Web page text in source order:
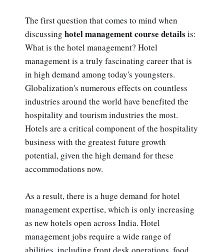
The first question that comes to mind when
discussing hotel management course details is:
What is the hotel management? Hotel
management is a truly fascinating career that is
in high demand among today's youngsters.
Globalization's numerous effects on countless
industries around the world have benefited the
hospitality and tourism industries the most.
Hotels are a critical component of the hospitality
business with the greatest future growth
potential, given the high demand for these
accommodations now.
As a result, there is a huge demand for hotel
management expertise, which is only increasing
as new hotels open across India. Hotel
management jobs require a wide range of